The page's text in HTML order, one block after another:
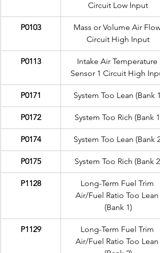
Circuit Low Input
P0103
Mass or Volume Air Flow
Circuit High Input
P0113
Intake Air Temperature
Sensor 1 Circuit High
P0171 System Too Lean (Bank 1)
P0172 System Too Rich (Bank 1)
P0174 System Too Lean (Bank 2)
P0175 System Too Rich (Bank 2)
P1128
Long-Term Fuel Trim
Air/Fuel Ratio Too Lean
(Bank 1)
P1129
Long-Term Fuel Trim
Air/Fuel Ratio Too Lean